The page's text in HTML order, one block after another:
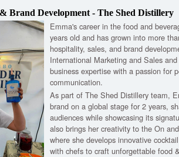
Brand Development - The Shed Distillery
Emma's career in the food and
years old and has grown into more
hospitality, sales, and brand
International Marketing and Sales
business expertise with a passion for
communication.
As part of The Shed Distillery team,
brand on a global stage for 2 years,
audiences while showcasing its
also brings her creativity to the On
where she develops innovative
with chefs to craft unforgettable food